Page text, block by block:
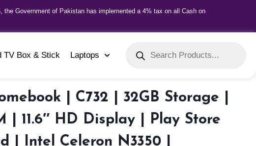
Government of Pakistan has implemented a 4% tax on all Cash on
TV Box & Stick Laptops
| C732 | 32GB Storage |
| 11.6″ HD Display | Play Store
| Intel Celeron N3350 |